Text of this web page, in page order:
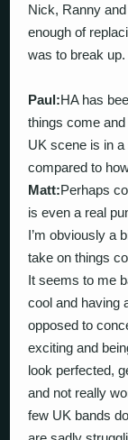
Nick, Ranny
enough of
was to break up.
Paul:HA has
things come
UK scene is in
compared to
Matt:Perhaps
is even a real
I’m obviously a
take on things
It seems to me
cool and having
opposed to
exciting and
look perfected,
and not really
few UK bands